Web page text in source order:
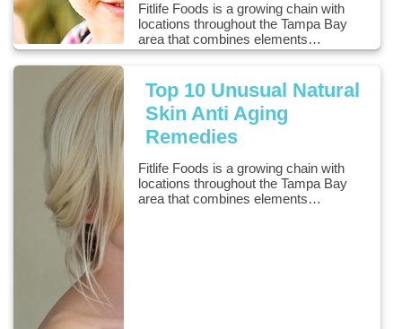
Fitlife Foods is a growing chain with
locations throughout the Tampa Bay
area that combines elements…
Top 10 Unusual Natural
Skin Anti Aging
Remedies
Fitlife Foods is a growing chain with
locations throughout the Tampa Bay
area that combines elements…